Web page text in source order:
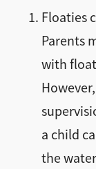
Floaties
Parents
with
a child
the